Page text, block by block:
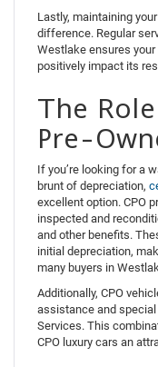
Lastly, maintaining
difference. Regular
Westlake ensures
positively impact its
The
Pre-
If you’re looking for a
brunt of depreciation,
excellent option. CPO
inspected and
and other benefits.
initial depreciation,
many buyers in
Additionally, CPO
assistance and
Services. This
CPO luxury cars an